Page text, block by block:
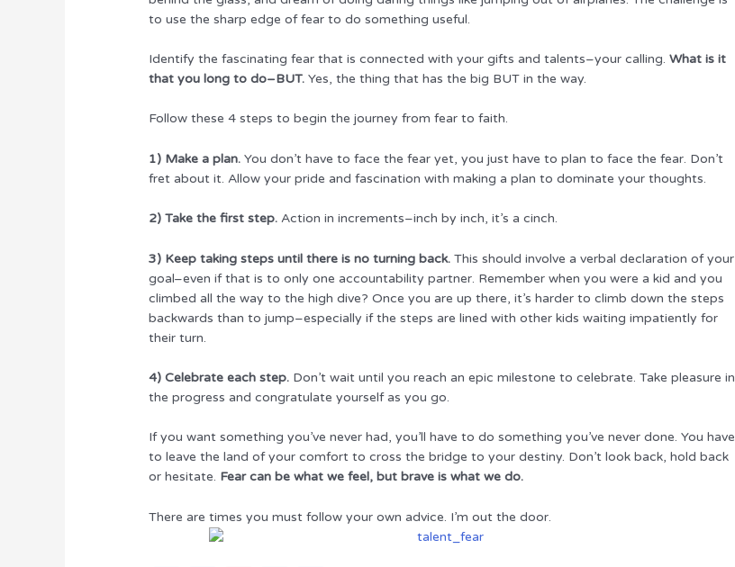
to use the sharp edge of fear to do something useful.
Identify the fascinating fear that is connected with your gifts and talents–your calling.What is it
that you long to do–BUT. Yes, the thing that has the big BUT in the way.
Follow these 4 steps to begin the journey from fear to faith.
1) Make a plan. You don’t have to face the fear yet, you just have to plan to face the fear. Don’t
fret about it. Allow your pride and fascination with making a plan to dominate your thoughts.
2) Take the first step. Action in increments–inch by inch, it’s a cinch.
3) Keep taking steps until there is no turning back. This should involve a verbal declaration of your
goal–even if that is to only one accountability partner. Remember when you were a kid and you
climbed all the way to the high dive? Once you are up there, it’s harder to climb down the steps
backwards than to jump–especially if the steps are lined with other kids waiting impatiently for
their turn.
4) Celebrate each step. Don’t wait until you reach an epic milestone to celebrate. Take pleasure in
the progress and congratulate yourself as you go.
If you want something you’ve never had, you’ll have to do something you’ve never done. You have
to leave the land of your comfort to cross the bridge to your destiny. Don’t look back, hold back
or hesitate. Fear can be what we feel, but brave is what we do.
There are times you must follow your own advice. I’m out the door.